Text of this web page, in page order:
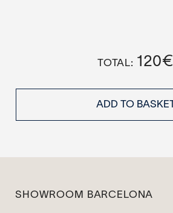
120€
ADD TO BASKET
SHOWROOM BARCELONA